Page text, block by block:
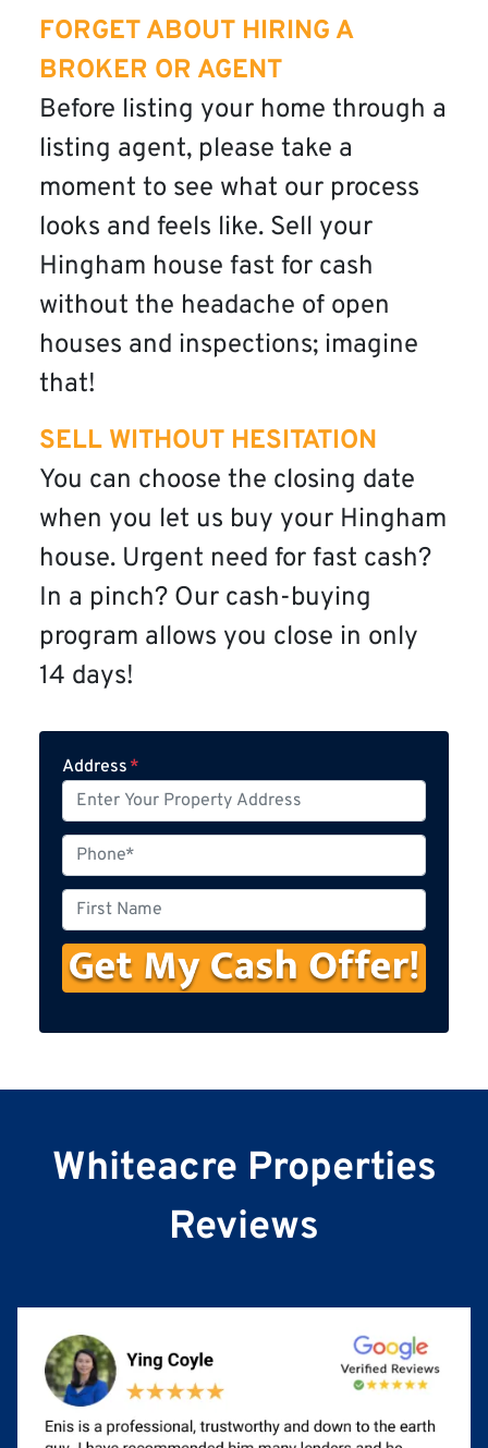
FORGET ABOUT HIRING A
BROKER OR AGENT
Before listing your home through a
listing agent, please take a
moment to see what our process
looks and feels like. Sell your
Hingham house fast for cash
without the headache of open
houses and inspections; imagine
that!
SELL WITHOUT HESITATION
You can choose the closing date
when you let us buy your Hingham
house. Urgent need for fast cash?
In a pinch? Our cash-buying
program allows you close in only
14 days!
Address *
h
o
n
e
i
r
s
N
m
Whiteacre Properties
Reviews